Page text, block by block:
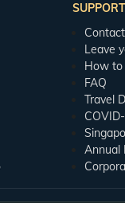
SUPPORT
Leave
How to
FAQ
Travel
Annual